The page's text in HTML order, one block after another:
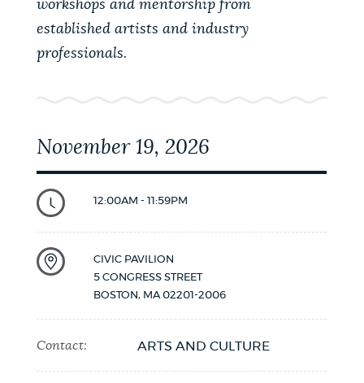
workshops and mentorship from
established artists and industry
professionals.
November 19, 2026
12:00AM - 11:59PM
CIVIC PAVILION
5 CONGRESS STREET
BOSTON, MA 02201-2006
Contact: ARTS AND CULTURE